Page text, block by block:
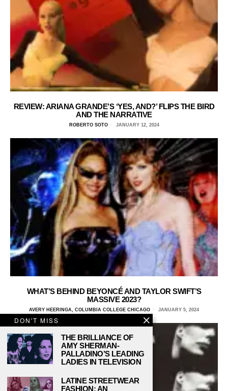
REVIEW: ARIANA GRANDE’S ‘YES, AND?’ FLIPS THE BIRD
AND THE NARRATIVE
ROBERTO SOTO JANUARY 12, 2024
WHAT’S BEHIND BEYONCÉ AND TAYLOR SWIFT’S
MASSIVE 2023?
AVERY HEERINGA, COLUMBIA COLLEGE CHICAGO JANUARY 5, 2024
DON'T MISS
THE BRILLIANCE OF
AMY SHERMAN-
PALLADINO’S LEADING
LADIES IN TELEVISION
LATINE STREETWEAR
FASHION: AN